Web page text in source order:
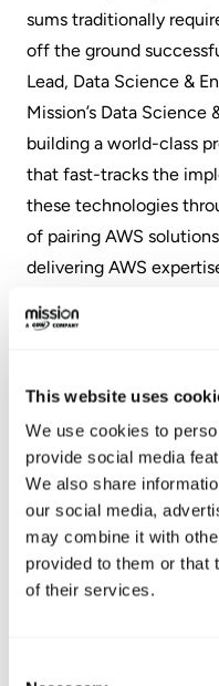
This website uses
We use cookies to
provide social media
We also share
our social media,
may combine it with
provided to them or that
of their services.
sums traditionally
off the ground
Lead, Data Science &
Mission’s Data Science
building a world-class
that fast-tracks the
these technologies
of pairing AWS
delivering AWS
specific cloud goals.
build on the substantial
leading mind in the
and a proven leader
successful teams,”
Consulting Services, at
for an accelerated and
modernization on AWS,